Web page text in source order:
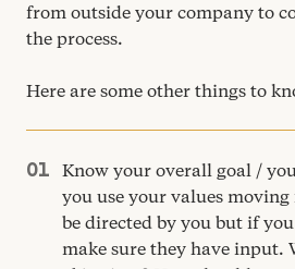
from outside your company to
the process.
Here are some other things to
Know your overall goal /
you use your values
be directed by you but if
make sure they have input.